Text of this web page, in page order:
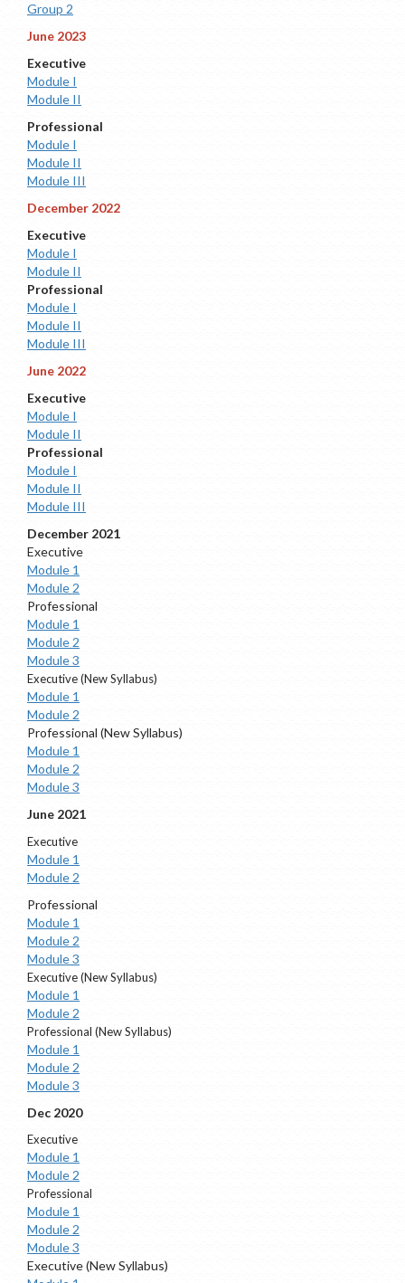
Group 2
June 2023
Executive
Module I
Module II
Professional
Module I
Module II
Module III
December 2022
Executive
Module I
Module II
Professional
Module I
Module II
Module III
June 2022
Executive
Module I
Module II
Professional
Module I
Module II
Module III
December 2021
Executive
Module 1
Module 2
Professional
Module 1
Module 2
Module 3
Executive (New Syllabus)
Module 1
Module 2
Professional (New Syllabus)
Module 1
Module 2
Module 3
June 2021
Executive
Module 1
Module 2
Professional
Module 1
Module 2
Module 3
Executive (New Syllabus)
Module 1
Module 2
Professional (New Syllabus)
Module 1
Module 2
Module 3
Dec 2020
Executive
Module 1
Module 2
Professional
Module 1
Module 2
Module 3
Executive (New Syllabus)